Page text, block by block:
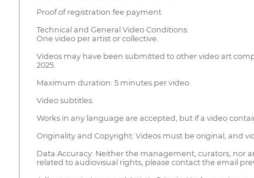
Proof of registration fee payment
Technical and General Video Conditions:
One video per artist or collective.
Videos may have been submitted to other video art
2025.
Maximum duration: 5 minutes per video.
Video subtitles:
Works in any language are accepted, but if a video
Originality and Copyright: Videos must be original, and
Data Accuracy: Neither the management, curators, nor
related to audiovisual rights, please contact the email